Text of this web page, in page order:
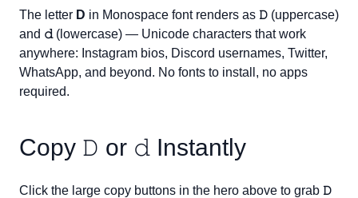
The letter D in Monospace font renders as 𝙳 (uppercase)
and 𝚍(lowercase) — Unicode characters that work
anywhere: Instagram bios, Discord usernames, Twitter,
WhatsApp, and beyond. No fonts to install, no apps
required.
Copy 𝙳 or 𝚍 Instantly
Click the large copy buttons in the hero above to grab 𝙳